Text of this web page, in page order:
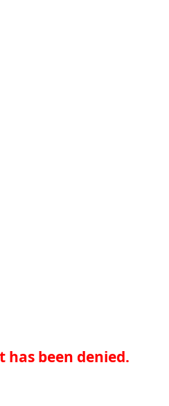
has been denied.